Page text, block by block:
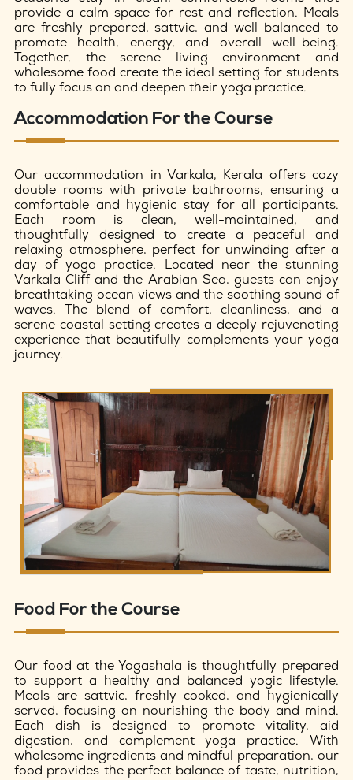
provide a calm space for rest and reflection. Meals
are freshly prepared, sattvic, and well-balanced to
promote health, energy, and overall well-being.
Together, the serene living environment and
wholesome food create the ideal setting for students
to fully focus on and deepen their yoga practice.
Accommodation For the Course
Our accommodation in Varkala, Kerala offers cozy
double rooms with private bathrooms, ensuring a
comfortable and hygienic stay for all participants.
Each room is clean, well-maintained, and
thoughtfully designed to create a peaceful and
relaxing atmosphere, perfect for unwinding after a
day of yoga practice. Located near the stunning
Varkala Cliff and the Arabian Sea, guests can enjoy
breathtaking ocean views and the soothing sound of
waves. The blend of comfort, cleanliness, and a
serene coastal setting creates a deeply rejuvenating
experience that beautifully complements your yoga
journey.
Food For the Course
Our food at the Yogashala is thoughtfully prepared
to support a healthy and balanced yogic lifestyle.
Meals are sattvic, freshly cooked, and hygienically
served, focusing on nourishing the body and mind.
Each dish is designed to promote vitality, aid
digestion, and complement yoga practice. With
wholesome ingredients and mindful preparation, our
food provides the perfect balance of taste, nutrition,